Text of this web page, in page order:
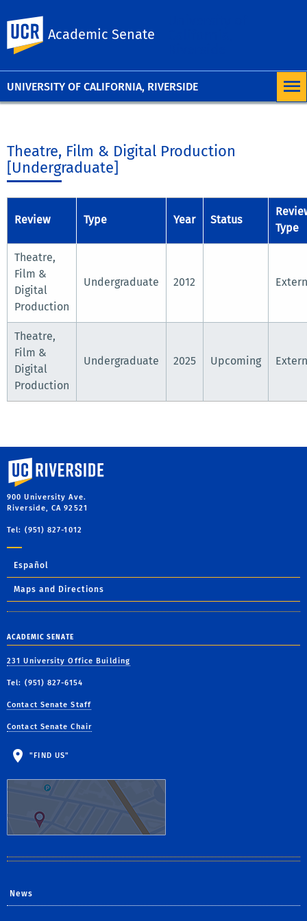
UNIVERSITY OF CALIFORNIA, RIVERSIDE
Academic Senate
Theatre, Film & Digital Production
[Undergraduate]
Review Type Year Status
Type
Theatre,
Film &
Digital
Production
Undergraduate 2012
Theatre,
Film &
Digital
Production
Undergraduate 2025 Upcoming
University of California, Riverside
900 University Ave.
Riverside, CA 92521
Tel: (951) 827-1012
Español
Maps and Directions
ACADEMIC SENATE
231 University Office Building
Tel: (951) 827-6154
Contact Senate Staff
Contact Senate Chair
"FIND US"
News